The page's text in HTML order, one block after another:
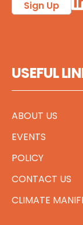
Sign Up
USEFUL
ABOUT US
EVENTS
POLICY
CONTACT US
CLIMATE